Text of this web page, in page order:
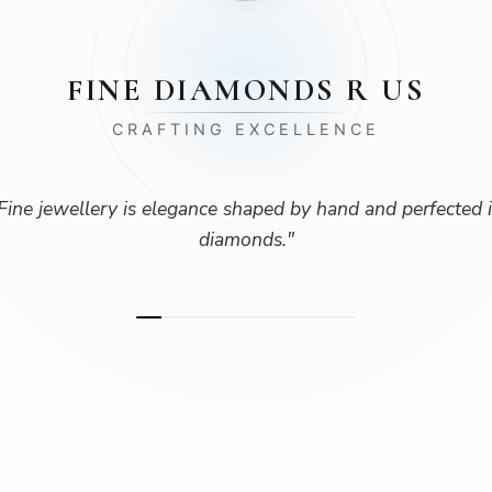
FINE DIAMONDS R US
CRAFTING EXCELLENCE
jewellery is elegance shaped by hand and perfected
diamonds."